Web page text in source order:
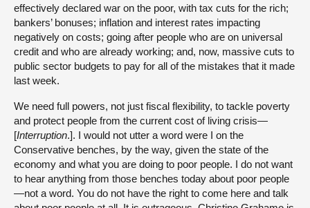
effectively declared war on the poor, with tax cuts for the rich;
bankers’ bonuses; inflation and interest rates impacting
negatively on costs; going after people who are on universal
credit and who are already working; and, now, massive cuts to
public sector budgets to pay for all of the mistakes that it made
last week.
We need full powers, not just fiscal flexibility, to tackle poverty
and protect people from the current cost of living crisis—
[Interruption.]. I would not utter a word were I on the
Conservative benches, by the way, given the state of the
economy and what you are doing to poor people. I do not want
to hear anything from those benches today about poor people
—not a word. You do not have the right to come here and talk